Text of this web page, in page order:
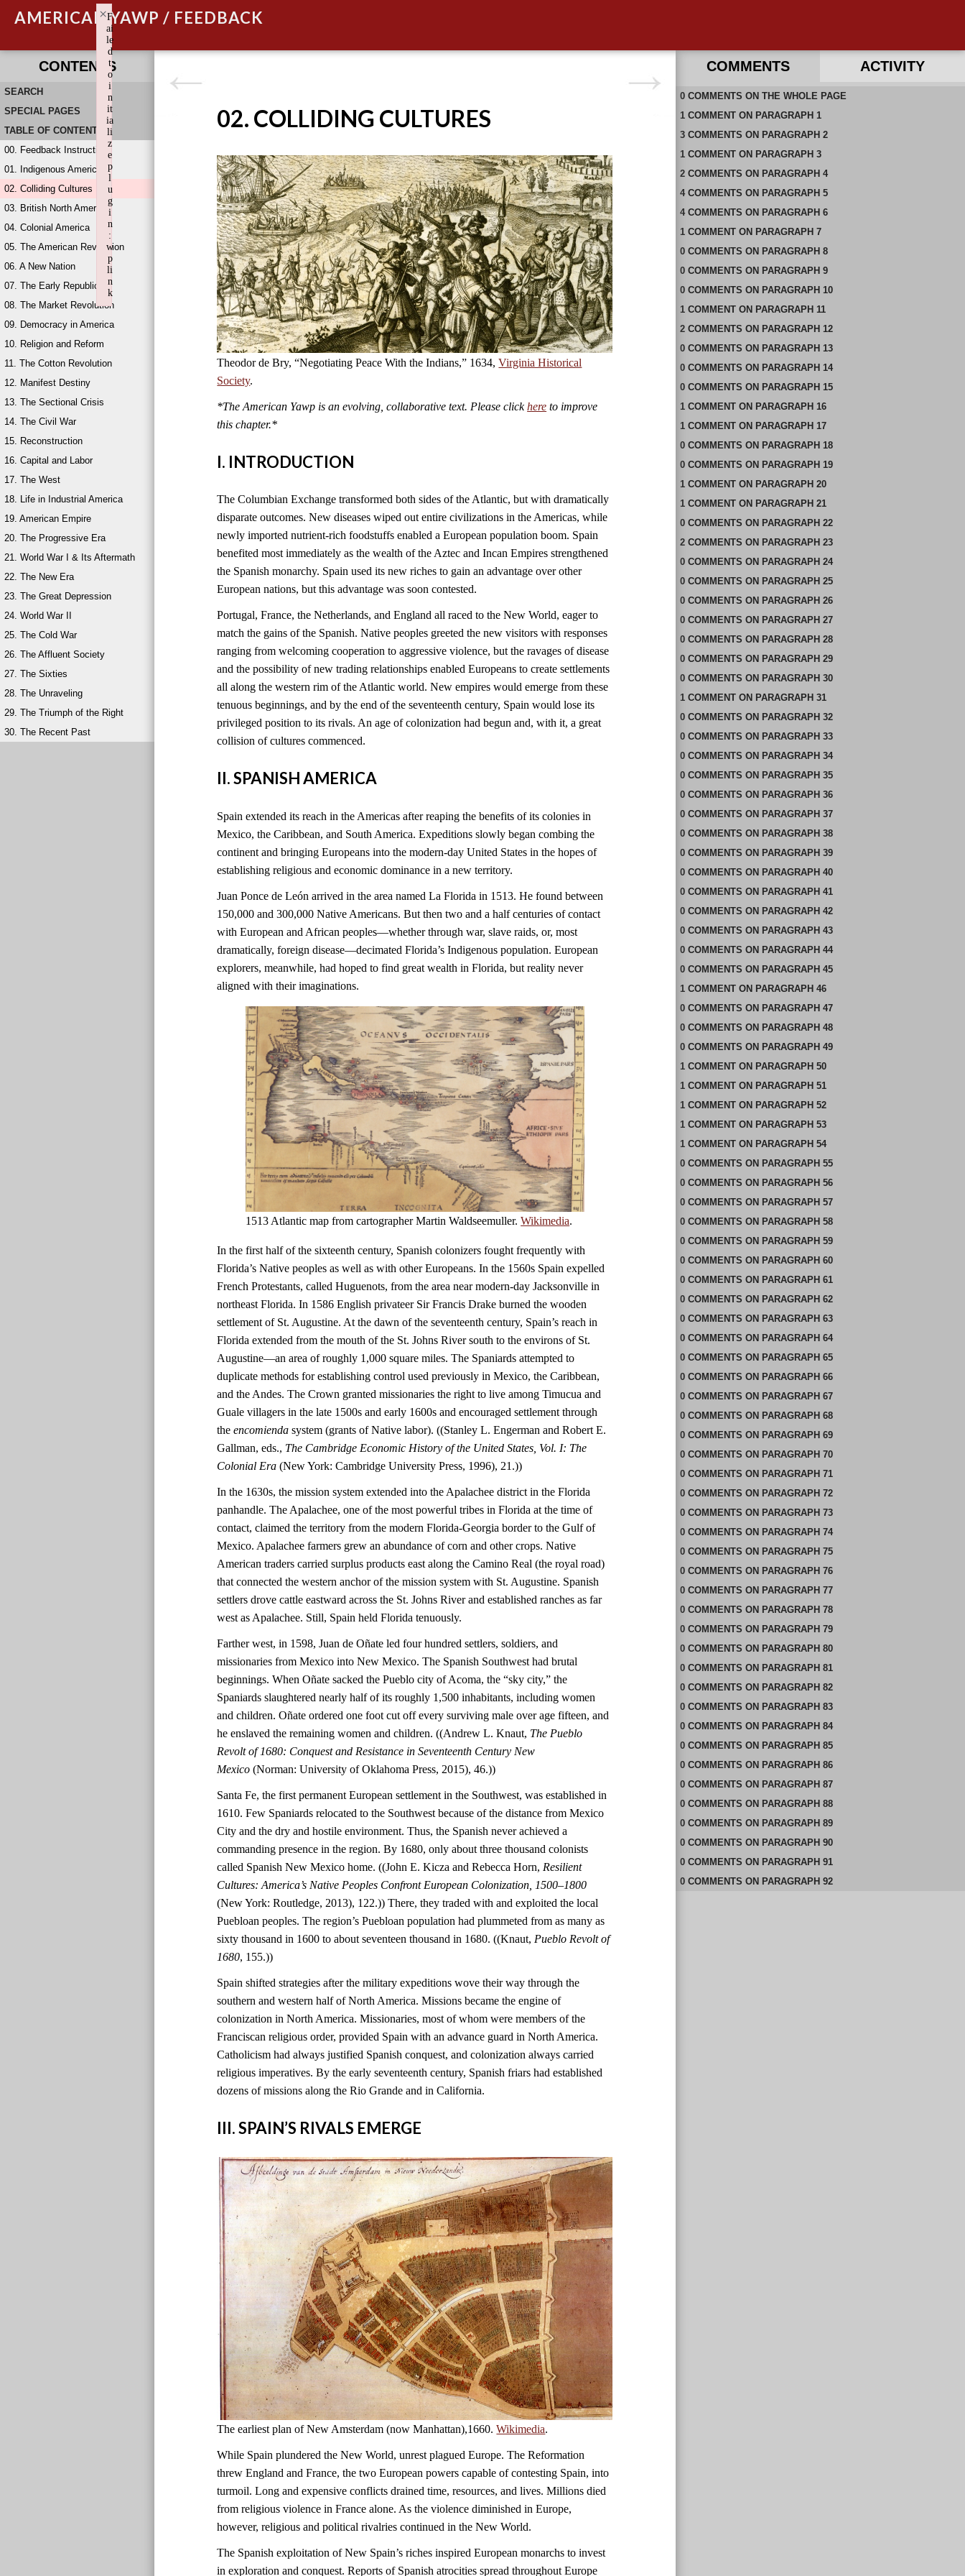
AMERICAN YAWP / FEEDBACK
CONTENTS
SEARCH
SPECIAL PAGES
TABLE OF CONTENTS
00. Feedback Instructions
01. Indigenous America
02. Colliding Cultures
03. British North America
04. Colonial America
05. The American Revolution
06. A New Nation
07. The Early Republic
08. The Market Revolution
09. Democracy in America
10. Religion and Reform
11. The Cotton Revolution
12. Manifest Destiny
13. The Sectional Crisis
14. The Civil War
15. Reconstruction
16. Capital and Labor
17. The West
18. Life in Industrial America
19. American Empire
20. The Progressive Era
21. World War I & Its Aftermath
22. The New Era
23. The Great Depression
24. World War II
25. The Cold War
26. The Affluent Society
27. The Sixties
28. The Unraveling
29. The Triumph of the Right
30. The Recent Past
02. COLLIDING CULTURES
Theodor de Bry, “Negotiating Peace With the Indians,” 1634,Virginia Historical
Society.
*The American Yawp is an evolving, collaborative text. Please clickhere to improve
this chapter.*
I. INTRODUCTION
The Columbian Exchange transformed both sides of the Atlantic, but with dramatically
disparate outcomes. New diseases wiped out entire civilizations in the Americas, while
newly imported nutrient-rich foodstuffs enabled a European population boom. Spain
benefited most immediately as the wealth of the Aztec and Incan Empires strengthened
the Spanish monarchy. Spain used its new riches to gain an advantage over other
European nations, but this advantage was soon contested.
Portugal, France, the Netherlands, and England all raced to the New World, eager to
match the gains of the Spanish. Native peoples greeted the new visitors with responses
ranging from welcoming cooperation to aggressive violence, but the ravages of disease
and the possibility of new trading relationships enabled Europeans to create settlements
all along the western rim of the Atlantic world. New empires would emerge from these
tenuous beginnings, and by the end of the seventeenth century, Spain would lose its
privileged position to its rivals. An age of colonization had begun and, with it, a great
collision of cultures commenced.
II. SPANISH AMERICA
Spain extended its reach in the Americas after reaping the benefits of its colonies in
Mexico, the Caribbean, and South America. Expeditions slowly began combing the
continent and bringing Europeans into the modern-day United States in the hopes of
establishing religious and economic dominance in a new territory.
Juan Ponce de León arrived in the area named La Florida in 1513. He found between
150,000 and 300,000 Native Americans. But then two and a half centuries of contact
with European and African peoples—whether through war, slave raids, or, most
dramatically, foreign disease—decimated Florida’s Indigenous population. European
explorers, meanwhile, had hoped to find great wealth in Florida, but reality never
aligned with their imaginations.
1513 Atlantic map from cartographer Martin Waldseemuller.Wikimedia.
In the first half of the sixteenth century, Spanish colonizers fought frequently with
Florida’s Native peoples as well as with other Europeans. In the 1560s Spain expelled
French Protestants, called Huguenots, from the area near modern-day Jacksonville in
northeast Florida. In 1586 English privateer Sir Francis Drake burned the wooden
settlement of St. Augustine. At the dawn of the seventeenth century, Spain’s reach in
Florida extended from the mouth of the St. Johns River south to the environs of St.
Augustine—an area of roughly 1,000 square miles. The Spaniards attempted to
duplicate methods for establishing control used previously in Mexico, the Caribbean,
and the Andes. The Crown granted missionaries the right to live among Timucua and
Guale villagers in the late 1500s and early 1600s and encouraged settlement through
theencomienda system (grants of Native labor). ((Stanley L. Engerman and Robert E.
Gallman, eds., The Cambridge Economic History of the United States, Vol. I: The
Colonial Era (New York: Cambridge University Press, 1996), 21.))
In the 1630s, the mission system extended into the Apalachee district in the Florida
panhandle. The Apalachee, one of the most powerful tribes in Florida at the time of
contact, claimed the territory from the modern Florida-Georgia border to the Gulf of
Mexico. Apalachee farmers grew an abundance of corn and other crops. Native
American traders carried surplus products east along the Camino Real (the royal road)
that connected the western anchor of the mission system with St. Augustine. Spanish
settlers drove cattle eastward across the St. Johns River and established ranches as far
west as Apalachee. Still, Spain held Florida tenuously.
Farther west, in 1598, Juan de Oñate led four hundred settlers, soldiers, and
missionaries from Mexico into New Mexico. The Spanish Southwest had brutal
beginnings. When Oñate sacked the Pueblo city of Acoma, the “sky city,” the
Spaniards slaughtered nearly half of its roughly 1,500 inhabitants, including women
and children. Oñate ordered one foot cut off every surviving male over age fifteen, and
he enslaved the remaining women and children. ((Andrew L. Knaut, The Pueblo
Revolt of 1680: Conquest and Resistance in Seventeenth Century New
Mexico(Norman: University of Oklahoma Press, 2015), 46.))
Santa Fe, the first permanent European settlement in the Southwest, was established in
1610. Few Spaniards relocated to the Southwest because of the distance from Mexico
City and the dry and hostile environment. Thus, the Spanish never achieved a
commanding presence in the region. By 1680, only about three thousand colonists
called Spanish New Mexico home. ((John E. Kicza and Rebecca Horn, Resilient
Cultures: America’s Native Peoples Confront European Colonization, 1500–1800
(New York: Routledge, 2013), 122.)) There, they traded with and exploited the local
Puebloan peoples. The region’s Puebloan population had plummeted from as many as
sixty thousand in 1600 to about seventeen thousand in 1680. ((Knaut, Pueblo Revolt of
1680, 155.))
Spain shifted strategies after the military expeditions wove their way through the
southern and western half of North America. Missions became the engine of
colonization in North America. Missionaries, most of whom were members of the
Franciscan religious order, provided Spain with an advance guard in North America.
Catholicism had always justified Spanish conquest, and colonization always carried
religious imperatives. By the early seventeenth century, Spanish friars had established
dozens of missions along the Rio Grande and in California.
III. SPAIN’S RIVALS EMERGE
The earliest plan of New Amsterdam (now Manhattan),1660.Wikimedia.
While Spain plundered the New World, unrest plagued Europe. The Reformation
threw England and France, the two European powers capable of contesting Spain, into
turmoil. Long and expensive conflicts drained time, resources, and lives. Millions died
from religious violence in France alone. As the violence diminished in Europe,
however, religious and political rivalries continued in the New World.
The Spanish exploitation of New Spain’s riches inspired European monarchs to invest
in exploration and conquest. Reports of Spanish atrocities spread throughout Europe
COMMENTS ACTIVITY
0 COMMENTS ON THE WHOLE PAGE
1 COMMENTON PARAGRAPH 1
3 COMMENTS ON PARAGRAPH 2
1 COMMENTON PARAGRAPH 3
2 COMMENTS ON PARAGRAPH 4
4 COMMENTS ON PARAGRAPH 5
4 COMMENTS ON PARAGRAPH 6
1 COMMENTON PARAGRAPH 7
0 COMMENTS ON PARAGRAPH 8
0 COMMENTS ON PARAGRAPH 9
0 COMMENTS ON PARAGRAPH 10
1 COMMENTON PARAGRAPH 11
2 COMMENTS ON PARAGRAPH 12
0 COMMENTS ON PARAGRAPH 13
0 COMMENTS ON PARAGRAPH 14
0 COMMENTS ON PARAGRAPH 15
1 COMMENTON PARAGRAPH 16
1 COMMENTON PARAGRAPH 17
0 COMMENTS ON PARAGRAPH 18
0 COMMENTS ON PARAGRAPH 19
1 COMMENTON PARAGRAPH 20
1 COMMENTON PARAGRAPH 21
0 COMMENTS ON PARAGRAPH 22
2 COMMENTS ON PARAGRAPH 23
0 COMMENTS ON PARAGRAPH 24
0 COMMENTS ON PARAGRAPH 25
0 COMMENTS ON PARAGRAPH 26
0 COMMENTS ON PARAGRAPH 27
0 COMMENTS ON PARAGRAPH 28
0 COMMENTS ON PARAGRAPH 29
0 COMMENTS ON PARAGRAPH 30
1 COMMENTON PARAGRAPH 31
0 COMMENTS ON PARAGRAPH 32
0 COMMENTS ON PARAGRAPH 33
0 COMMENTS ON PARAGRAPH 34
0 COMMENTS ON PARAGRAPH 35
0 COMMENTS ON PARAGRAPH 36
0 COMMENTS ON PARAGRAPH 37
0 COMMENTS ON PARAGRAPH 38
0 COMMENTS ON PARAGRAPH 39
0 COMMENTS ON PARAGRAPH 40
0 COMMENTS ON PARAGRAPH 41
0 COMMENTS ON PARAGRAPH 42
0 COMMENTS ON PARAGRAPH 43
0 COMMENTS ON PARAGRAPH 44
0 COMMENTS ON PARAGRAPH 45
1 COMMENTON PARAGRAPH 46
0 COMMENTS ON PARAGRAPH 47
0 COMMENTS ON PARAGRAPH 48
0 COMMENTS ON PARAGRAPH 49
1 COMMENTON PARAGRAPH 50
1 COMMENTON PARAGRAPH 51
1 COMMENTON PARAGRAPH 52
1 COMMENTON PARAGRAPH 53
1 COMMENTON PARAGRAPH 54
0 COMMENTS ON PARAGRAPH 55
0 COMMENTS ON PARAGRAPH 56
0 COMMENTS ON PARAGRAPH 57
0 COMMENTS ON PARAGRAPH 58
0 COMMENTS ON PARAGRAPH 59
0 COMMENTS ON PARAGRAPH 60
0 COMMENTS ON PARAGRAPH 61
0 COMMENTS ON PARAGRAPH 62
0 COMMENTS ON PARAGRAPH 63
0 COMMENTS ON PARAGRAPH 64
0 COMMENTS ON PARAGRAPH 65
0 COMMENTS ON PARAGRAPH 66
0 COMMENTS ON PARAGRAPH 67
0 COMMENTS ON PARAGRAPH 68
0 COMMENTS ON PARAGRAPH 69
0 COMMENTS ON PARAGRAPH 70
0 COMMENTS ON PARAGRAPH 71
0 COMMENTS ON PARAGRAPH 72
0 COMMENTS ON PARAGRAPH 73
0 COMMENTS ON PARAGRAPH 74
0 COMMENTS ON PARAGRAPH 75
0 COMMENTS ON PARAGRAPH 76
0 COMMENTS ON PARAGRAPH 77
0 COMMENTS ON PARAGRAPH 78
0 COMMENTS ON PARAGRAPH 79
0 COMMENTS ON PARAGRAPH 80
0 COMMENTS ON PARAGRAPH 81
0 COMMENTS ON PARAGRAPH 82
0 COMMENTS ON PARAGRAPH 83
0 COMMENTS ON PARAGRAPH 84
0 COMMENTS ON PARAGRAPH 85
0 COMMENTS ON PARAGRAPH 86
0 COMMENTS ON PARAGRAPH 87
0 COMMENTS ON PARAGRAPH 88
0 COMMENTS ON PARAGRAPH 89
0 COMMENTS ON PARAGRAPH 90
0 COMMENTS ON PARAGRAPH 91
0 COMMENTS ON PARAGRAPH 92
RECENT COMMENTS ON THIS PAGE
RECENT COMMENTS IN THIS DOCUMENT
F
ai
le
d
t
o
i
n
it
ia
li
z
e
p
l
u
g
i
n
:
w
p
li
n
k
×
Failed to initialize plugin: wplink